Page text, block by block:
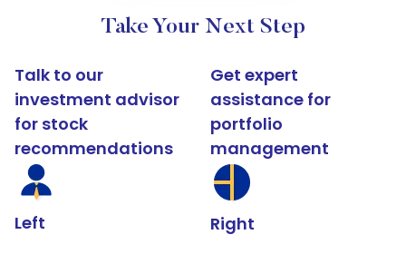
Take Your Next Step
Talk to our
investment advisor
for stock
recommendations
Left
Get expert
assistance for
portfolio
management
Right